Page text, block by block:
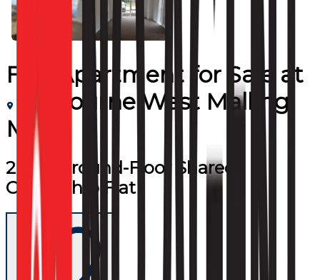
Flat/Apartmentfor Sale at
Leybourne West Malling
ME19
2 Bed Ground-Floor Shared
Ownership Flat